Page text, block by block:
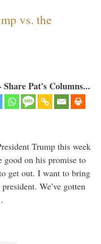
vs. the
Pat's Columns...
Trump this week
good on his promise to
get out. I want to bring
We’ve gotten